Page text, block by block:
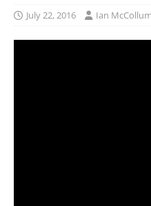
July 22, 2016 Ian McCollum